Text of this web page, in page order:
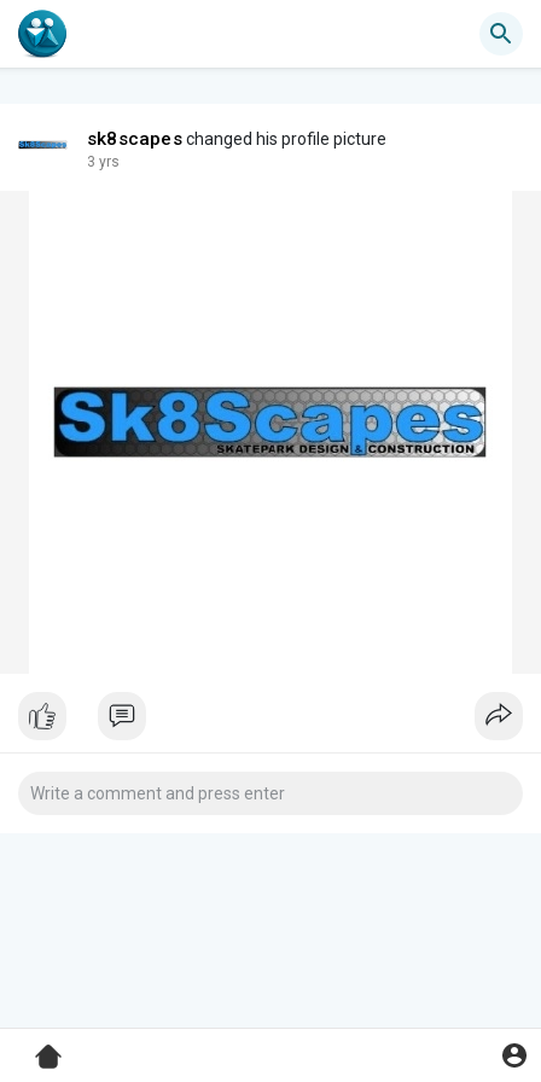
sk8scapeschanged his profile picture
3 yrs